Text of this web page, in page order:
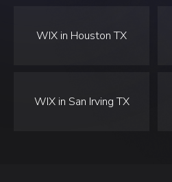
WIX in Houston TX
WIX in San Irving TX